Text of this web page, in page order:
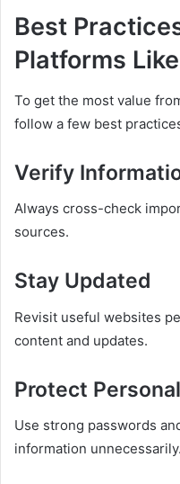
Best
Platforms
To get the most value
follow a few best
Verify
Always cross-check
sources.
Stay Updated
Revisit useful websites
content and updates.
Protect
Use strong passwords
information unnecessarily.